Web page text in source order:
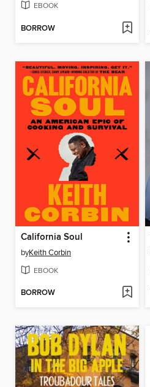
EBOOK
BORROW
California Soul
byKeith Corbin
EBOOK
BORROW